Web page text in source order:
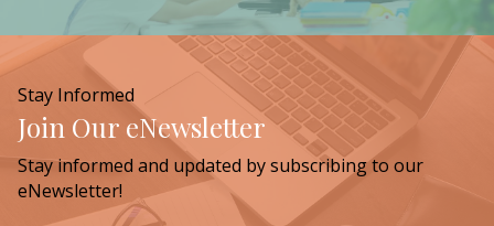
Stay Informed
Join Our eNewsletter
Stay informed and updated by subscribing to our
eNewsletter!